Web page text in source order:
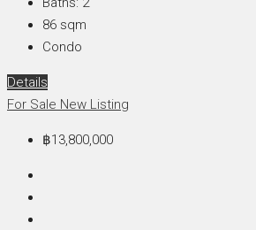
86 sqm
Condo
Details
For Sale New Listing
฿13,800,000